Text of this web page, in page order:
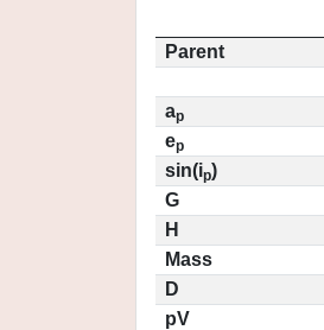
Parent
ap
ep
sin(ip)
G
H
Mass
D
pV